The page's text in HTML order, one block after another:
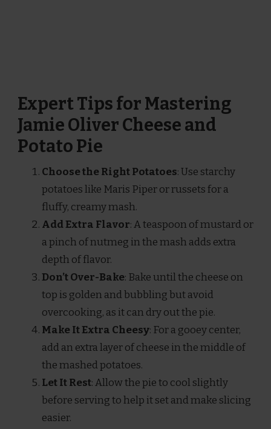
Expert Tips for Mastering
Jamie Oliver Cheese and
Potato Pie
Choose the Right Potatoes: Use starchy
potatoes like Maris Piper or russets for a
fluffy, creamy mash.
Add Extra Flavor: A teaspoon of mustard or
a pinch of nutmeg in the mash adds extra
depth of flavor.
Don’t Over-Bake: Bake until the cheese on
top is golden and bubbling but avoid
overcooking, as it can dry out the pie.
Make It Extra Cheesy: For a gooey center,
add an extra layer of cheese in the middle of
the mashed potatoes.
Let It Rest: Allow the pie to cool slightly
before serving to help it set and make slicing
easier.